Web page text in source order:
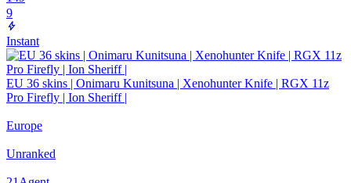
9
Instant
EU 36 skins | Onimaru Kunitsuna | Xenohunter Knife | RGX 11z
Pro Firefly | Ion Sheriff |
Europe
Unranked